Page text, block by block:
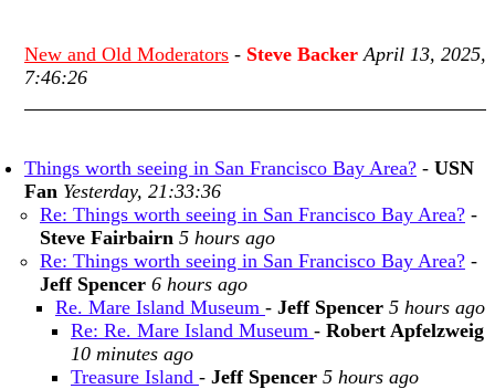
New and Old Moderators - Steve Backer April 13, 2025,
7:46:26
Things worth seeing in San Francisco Bay Area? - USN
Fan Yesterday, 21:33:36
Re: Things worth seeing in San Francisco Bay Area? -
Steve Fairbairn 5 hours ago
Re: Things worth seeing in San Francisco Bay Area? -
Jeff Spencer 6 hours ago
Re. Mare Island Museum - Jeff Spencer 5 hours ago
Re: Re. Mare Island Museum - Robert Apfelzweig
10 minutes ago
Treasure Island - Jeff Spencer 5 hours ago